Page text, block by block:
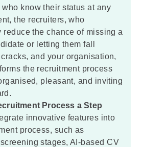
know their status at any
the recruiters, who
reduce the chance of missing a
or letting them fall
and your organisation,
the recruitment process
pleasant, and inviting
Process a Step
innovative features into
process, such as
stages, AI-based CV